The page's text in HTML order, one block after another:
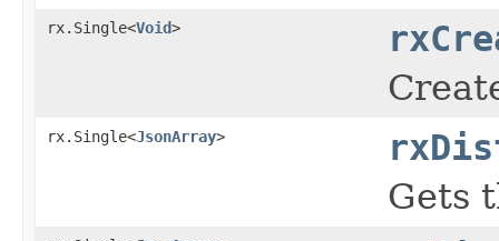
rx.Single<Void>
rx.Single<JsonArray>
Gets